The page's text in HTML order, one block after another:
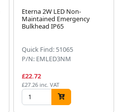
Eterna 2W LED Non-
Maintained Emergency
Bulkhead IP65
Quick Find: 51065
P/N: EMLED3NM
£22.72
£27.26 inc. VAT